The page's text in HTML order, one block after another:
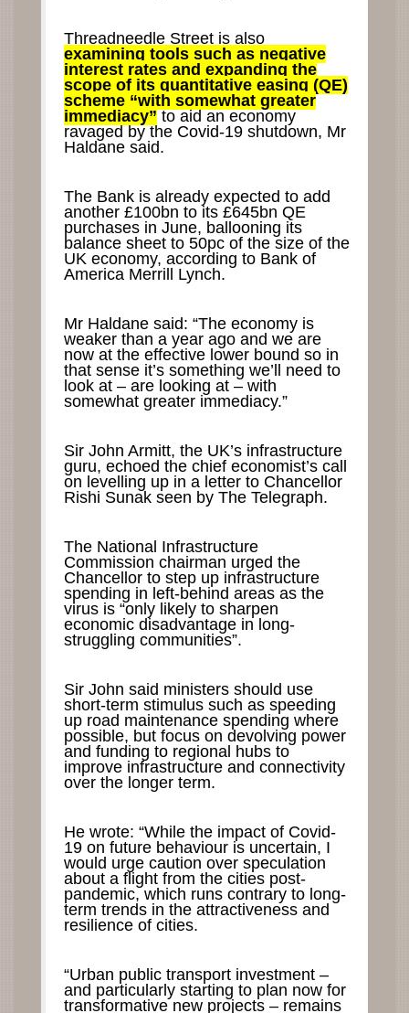
Threadneedle Street is also
examining tools such as negative
interest rates and expanding the
scope of its quantitative easing (QE)
scheme “with somewhat greater
immediacy” to aid an economy
ravaged by the Covid-19 shutdown, Mr
Haldane said.
The Bank is already expected to add
another £100bn to its £645bn QE
purchases in June, ballooning its
balance sheet to 50pc of the size of the
UK economy, according to Bank of
America Merrill Lynch.
Mr Haldane said: “The economy is
weaker than a year ago and we are
now at the effective lower bound so in
that sense it’s something we’ll need to
look at – are looking at – with
somewhat greater immediacy.”
Sir John Armitt, the UK’s infrastructure
guru, echoed the chief economist’s call
on levelling up in a letter to Chancellor
Rishi Sunak seen by The Telegraph.
The National Infrastructure
Commission chairman urged the
Chancellor to step up infrastructure
spending in left-behind areas as the
virus is “only likely to sharpen
economic disadvantage in long-
struggling communities”.
Sir John said ministers should use
short-term stimulus such as speeding
up road maintenance spending where
possible, but focus on devolving power
and funding to regional hubs to
improve infrastructure and connectivity
over the longer term.
He wrote: “While the impact of Covid-
19 on future behaviour is uncertain, I
would urge caution over speculation
about a flight from the cities post-
pandemic, which runs contrary to long-
term trends in the attractiveness and
resilience of cities.
“Urban public transport investment –
and particularly starting to plan now for
transformative new projects – remains